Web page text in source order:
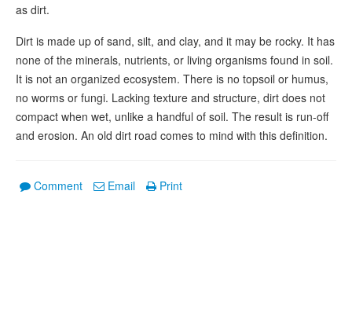
as dirt.
Dirt is made up of sand, silt, and clay, and it may be rocky. It has
none of the minerals, nutrients, or living organisms found in soil.
It is not an organized ecosystem. There is no topsoil or humus,
no worms or fungi. Lacking texture and structure, dirt does not
compact when wet, unlike a handful of soil. The result is run-off
and erosion. An old dirt road comes to mind with this definition.
Comment Email Print